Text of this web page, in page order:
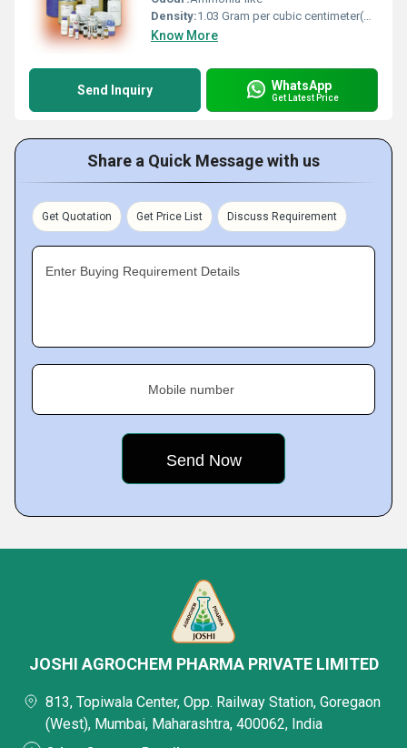
Density:1.03 Gram per cubic centimeter(g/cm3)
Know More
Send Inquiry WhatsApp
Get Latest Price
Share a Quick Message with us
Get Quotation Get Price List Discuss Requirement
Enter Buying Requirement Details
Mobile number
JOSHI AGROCHEM PHARMA PRIVATE LIMITED
813, Topiwala Center, Opp. Railway Station, Goregaon
(West), Mumbai, Maharashtra, 400062, India